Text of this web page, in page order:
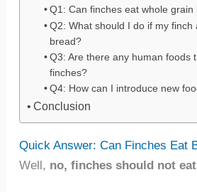
Q1: Can finches eat whole grain
Q2: What should I do if my finch
bread?
Q3: Are there any human foods
finches?
Q4: How can I introduce new
Conclusion
Quick Answer: Can Finches Eat
Well, no, finches should not